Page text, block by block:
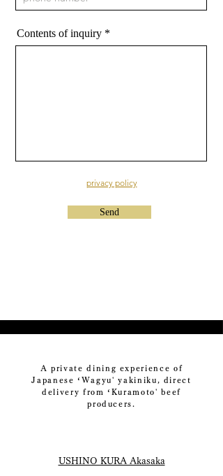
Contents of inquiry
privacy policy
Send
A private dining experience of
Japanese ‘Wagyu' yakiniku, direct
delivery from ‘Kuramoto' beef
producers.
USHINO KURA Akasaka